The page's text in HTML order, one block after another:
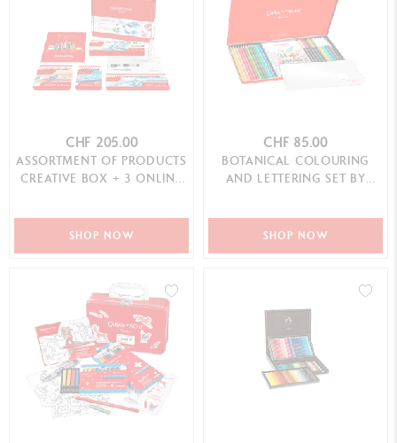
CHF 205.00
ASSORTMENT OF PRODUCTS
CREATIVE BOX + 3 ONLINE
SHOP NOW
CHF 85.00
BOTANICAL COLOURING
AND LETTERING SET BY
SHOP NOW